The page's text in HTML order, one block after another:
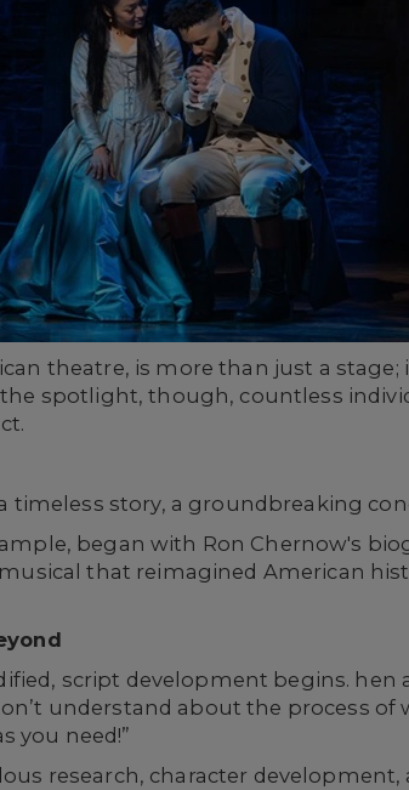
theatre, is more than just a stage;
spotlight, though, countless
timeless story, a groundbreaking
began with Ron Chernow's
that reimagined American
script development begins. hen
understand about the process of
you need!”
research, character